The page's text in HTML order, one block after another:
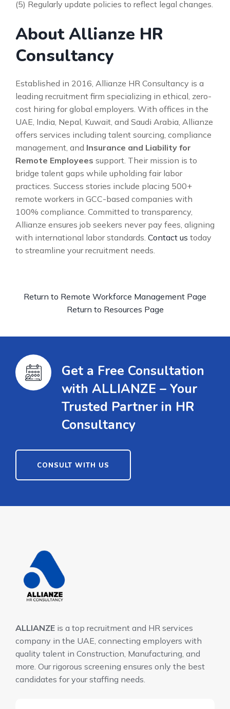
(5) Regularly update policies to reflect legal changes.
About Allianze HR
Consultancy
Established in 2016, Allianze HR Consultancy is a
leading recruitment firm specializing in ethical, zero-
cost hiring for global employers. With offices in the
UAE, India, Nepal, Kuwait, and Saudi Arabia, Allianze
offers services including talent sourcing, compliance
management, and Insurance and Liability for
Remote Employees support. Their mission is to
bridge talent gaps while upholding fair labor
practices. Success stories include placing 500+
remote workers in GCC-based companies with
100% compliance. Committed to transparency,
Allianze ensures job seekers never pay fees, aligning
with international labor standards. Contact us today
to streamline your recruitment needs.
Return to Remote Workforce Management Page
Return to Resources Page
Get a Free Consultation
with ALLIANZE – Your
Trusted Partner in HR
Consultancy
CONSULT WITH US
ALLIANZE is a top recruitment and HR services
company in the UAE, connecting employers with
quality talent in Construction, Manufacturing, and
more. Our rigorous screening ensures only the best
candidates for your staffing needs.